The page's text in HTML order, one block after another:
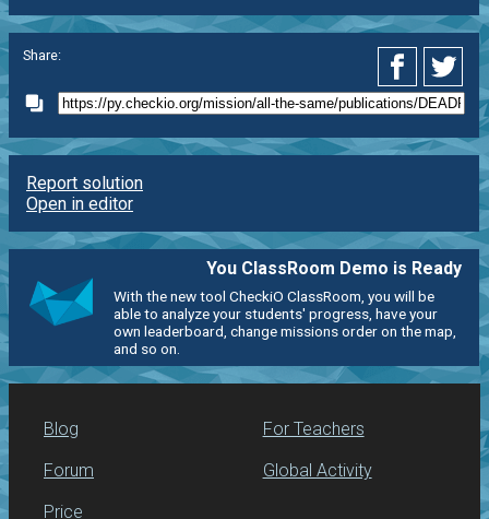
Share:
Report solution
Open in editor
You ClassRoom Demo is Ready
With the new tool CheckiO ClassRoom, you will be
able to analyze your students' progress, have your
own leaderboard, change missions order on the map,
and so on.
Blog
Forum
Price
For Teachers
Global Activity